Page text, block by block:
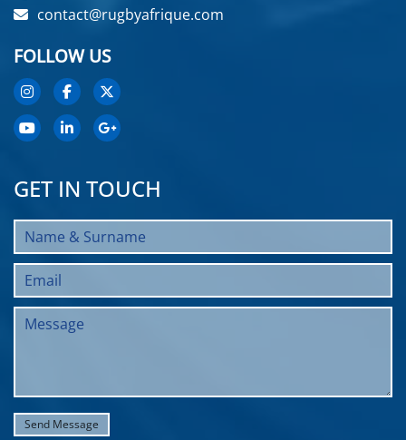
contact@rugbyafrique.com
FOLLOW US
GET IN TOUCH